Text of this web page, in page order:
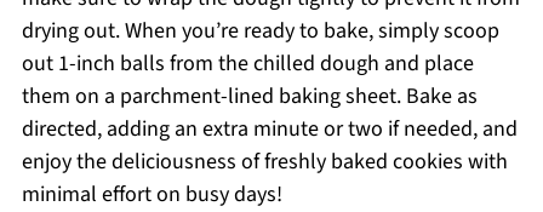
drying out. When you’re ready to bake, simply scoop
out 1-inch balls from the chilled dough and place
them on a parchment-lined baking sheet. Bake as
directed, adding an extra minute or two if needed, and
enjoy the deliciousness of freshly baked cookies with
minimal effort on busy days!